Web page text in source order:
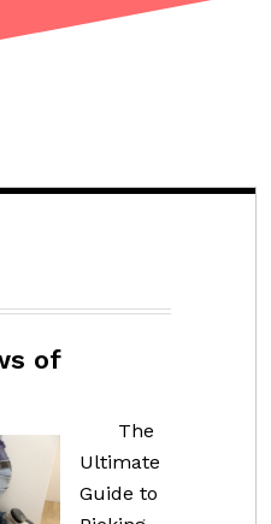
of
The
Ultimate
Guide to